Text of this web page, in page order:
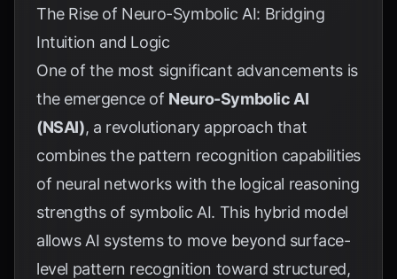
The Rise of Neuro-Symbolic AI: Bridging
Intuition and Logic
One of the most significant advancements is
the emergence of Neuro-Symbolic AI
(NSAI), a revolutionary approach that
combines the pattern recognition capabilities
of neural networks with the logical reasoning
strengths of symbolic AI. This hybrid model
allows AI systems to move beyond surface-
level pattern recognition toward structured,